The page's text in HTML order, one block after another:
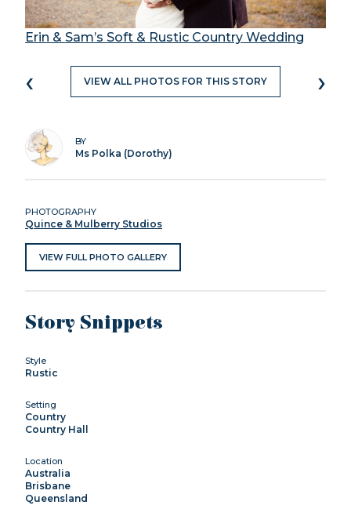
Erin & Sam’s Soft & Rustic Country Wedding
‹ VIEW ALL PHOTOS FOR THIS STORY ›
BY
Ms Polka (Dorothy)
PHOTOGRAPHY
Quince & Mulberry Studios
VIEW FULL PHOTO GALLERY
Story Snippets
Style
Rustic
Setting
Country
Country Hall
Location
Australia
Brisbane
Queensland